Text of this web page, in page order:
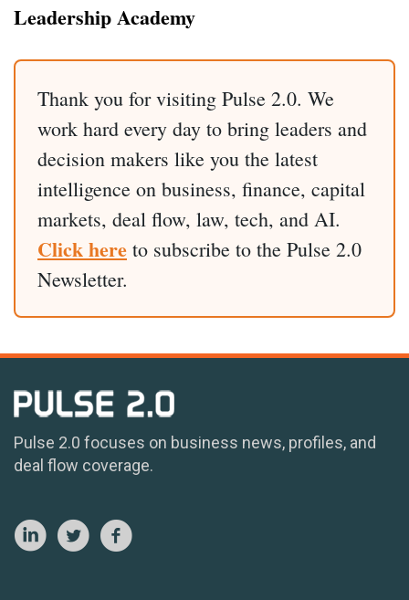
Leadership Academy
Thank you for visiting Pulse 2.0. We
work hard every day to bring leaders and
decision makers like you the latest
intelligence on business, finance, capital
markets, deal flow, law, tech, and AI.
Click here to subscribe to the Pulse 2.0
Newsletter.
Pulse 2.0 focuses on business news, profiles, and
deal flow coverage.